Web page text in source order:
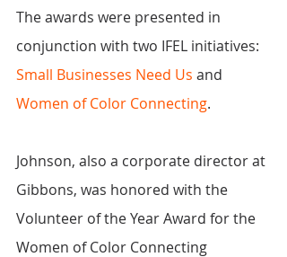
The awards were presented in
conjunction with two IFEL initiatives:
Small Businesses Need Us and
Women of Color Connecting.
Johnson, also a corporate director at
Gibbons, was honored with the
Volunteer of the Year Award for the
Women of Color Connecting